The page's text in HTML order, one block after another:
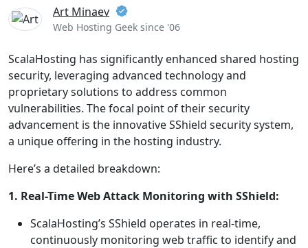
Art Minaev
Web Hosting Geek since '06
ScalaHosting has significantly enhanced shared hosting
security, leveraging advanced technology and
proprietary solutions to address common
vulnerabilities. The focal point of their security
advancement is the innovative SShield security system,
a unique offering in the hosting industry.
Here’s a detailed breakdown:
1. Real-Time Web Attack Monitoring with SShield:
ScalaHosting’s SShield operates in real-time,
continuously monitoring web traffic to identify and